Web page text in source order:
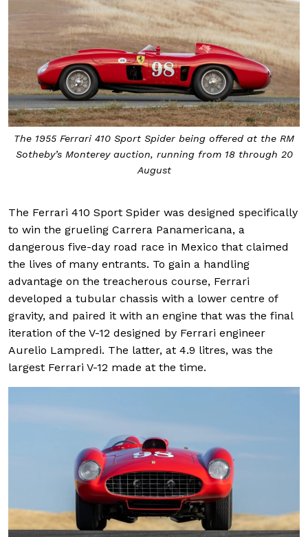
The 1955 Ferrari 410 Sport Spider being offered at the RM
Sotheby’s Monterey auction, running from 18 through 20
August
The Ferrari 410 Sport Spider was designed specifically
to win the grueling Carrera Panamericana, a
dangerous five-day road race in Mexico that claimed
the lives of many entrants. To gain a handling
advantage on the treacherous course, Ferrari
developed a tubular chassis with a lower centre of
gravity, and paired it with an engine that was the final
iteration of the V-12 designed by Ferrari engineer
Aurelio Lampredi. The latter, at 4.9 litres, was the
largest Ferrari V-12 made at the time.